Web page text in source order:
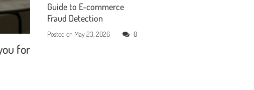
for
Guide to E-commerce
Fraud Detection
Posted on May 23, 2026 0